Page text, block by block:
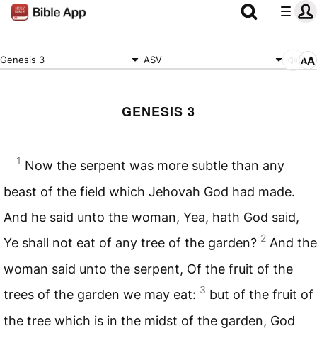
Genesis 3 ASV
GENESIS 3
1 Now the serpent was more subtle than any
beast of the field which Jehovah God had made.
And he said unto the woman, Yea, hath God said,
Ye shall not eat of any tree of the garden? 2 And the
woman said unto the serpent, Of the fruit of the
trees of the garden we may eat: 3 but of the fruit of
the tree which is in the midst of the garden, God